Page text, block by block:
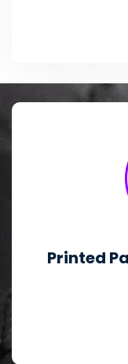
Printed